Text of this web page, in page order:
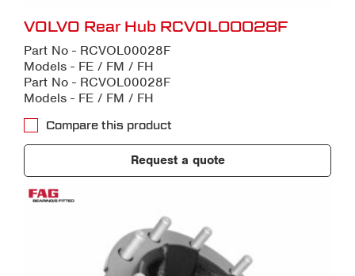
VOLVO Rear Hub RCVOL00028F
Part No - RCVOL00028F
Models - FE / FM / FH
Part No - RCVOL00028F
Models - FE / FM / FH
Compare this product
Request a quote